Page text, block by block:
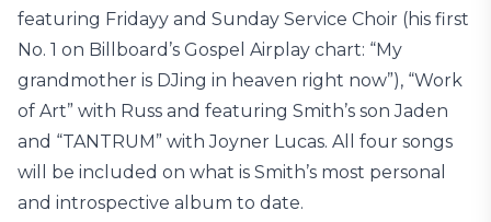
featuring Fridayy and Sunday Service Choir (his first
No. 1 on Billboard’s Gospel Airplay chart: “My
grandmother is DJing in heaven right now”), “Work
of Art” with Russ and featuring Smith’s son Jaden
and “TANTRUM” with Joyner Lucas. All four songs
will be included on what is Smith’s most personal
and introspective album to date.